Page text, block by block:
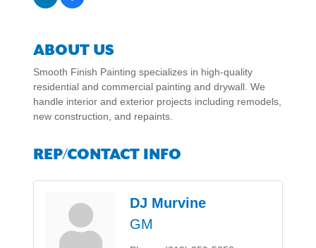
ABOUT US
Smooth Finish Painting specializes in high-quality
residential and commercial painting and drywall. We
handle interior and exterior projects including remodels,
new construction, and repaints.
REP/CONTACT INFO
DJ Murvine
GM